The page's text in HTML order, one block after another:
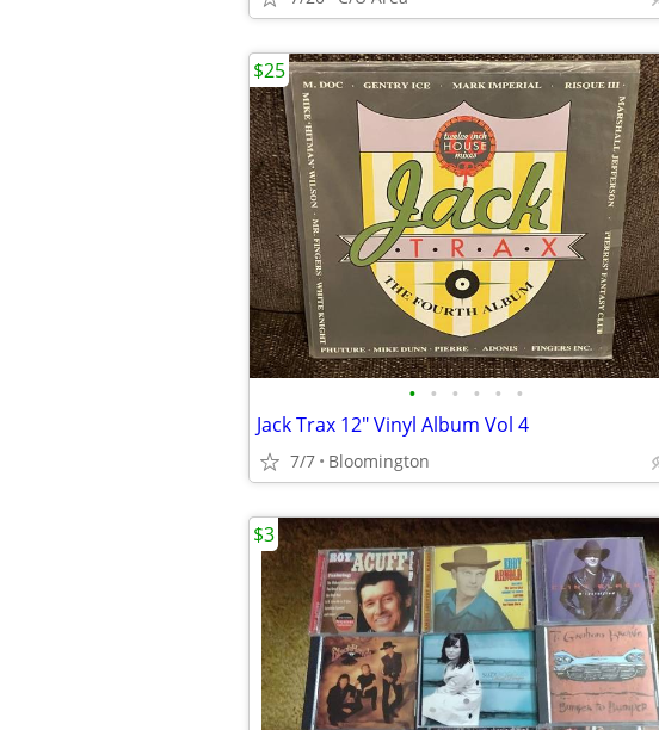
• • • • • •
Jack Trax 12" Vinyl Album Vol 4
7/7 Bloomington
$25
$3